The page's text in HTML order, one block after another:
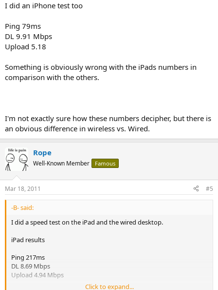
I did an iPhone test too
Ping 79ms
DL 9.91 Mbps
Upload 5.18
Something is obviously wrong with the iPads numbers in
comparison with the others.
I'm not exactly sure how these numbers decipher, but there is
an obvious difference in wireless vs. Wired.
Rope
Well-Known Member Famous
Mar 18, 2011 #5
-B- said:
I did a speed test on the iPad and the wired desktop.
iPad results
Ping 217ms
DL 8.69 Mbps
Upload 4.94 Mbps
Click to expand...